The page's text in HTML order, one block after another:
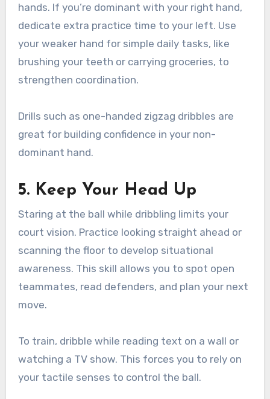
hands. If you’re dominant with your right hand,
dedicate extra practice time to your left. Use
your weaker hand for simple daily tasks, like
brushing your teeth or carrying groceries, to
strengthen coordination.
Drills such as one-handed zigzag dribbles are
great for building confidence in your non-
dominant hand.
5. Keep Your Head Up
Staring at the ball while dribbling limits your
court vision. Practice looking straight ahead or
scanning the floor to develop situational
awareness. This skill allows you to spot open
teammates, read defenders, and plan your next
move.
To train, dribble while reading text on a wall or
watching a TV show. This forces you to rely on
your tactile senses to control the ball.